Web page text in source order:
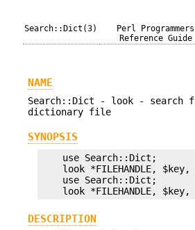
Search::Dict(3)
Perl Programmers
Reference Guide
NAME
Search::Dict - look - search
dictionary file
SYNOPSIS
    use Search::Dict;
look *FILEHANDLE, $key,
    use Search::Dict;
DESCRIPTION